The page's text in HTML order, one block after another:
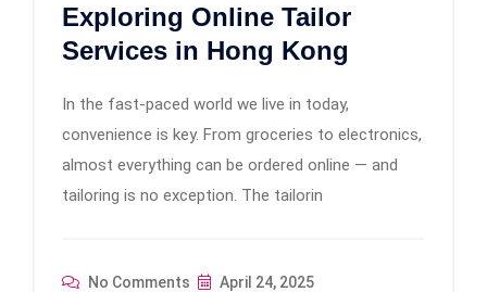
Exploring Online Tailor
Services in Hong Kong
In the fast-paced world we live in today,
convenience is key. From groceries to electronics,
almost everything can be ordered online — and
tailoring is no exception. The tailorin
No Comments April 24, 2025